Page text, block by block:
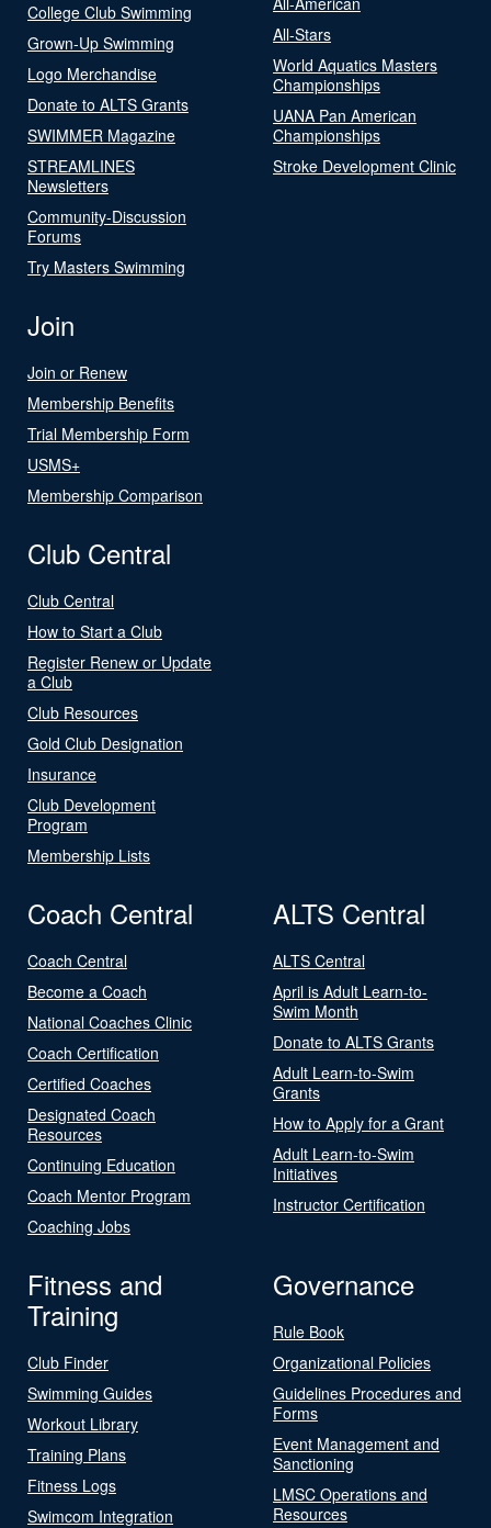
College Club Swimming
Grown-Up Swimming
Logo Merchandise
Donate to ALTS Grants
SWIMMER Magazine
STREAMLINES
Newsletters
Community-Discussion
Forums
Try Masters Swimming
All-Stars
World Aquatics Masters
Championships
UANA Pan American
Championships
Stroke Development Clinic
Join
Join or Renew
Membership Benefits
Trial Membership Form
USMS+
Membership Comparison
Club Central
Club Central
How to Start a Club
Register Renew or Update
a Club
Club Resources
Gold Club Designation
Insurance
Club Development
Program
Membership Lists
Coach Central
Coach Central
Become a Coach
National Coaches Clinic
Coach Certification
Certified Coaches
Designated Coach
Resources
Continuing Education
Coach Mentor Program
Coaching Jobs
ALTS Central
ALTS Central
April is Adult Learn-to-
Swim Month
Donate to ALTS Grants
Adult Learn-to-Swim
Grants
How to Apply for a Grant
Adult Learn-to-Swim
Initiatives
Instructor Certification
Fitness and
Training
Club Finder
Swimming Guides
Workout Library
Training Plans
Fitness Logs
Swimcom Integration
Governance
Rule Book
Organizational Policies
Guidelines Procedures and
Forms
Event Management and
Sanctioning
LMSC Operations and
Resources